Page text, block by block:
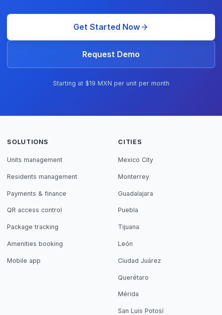
Get Started Now
Request Demo
Starting at $19 MXN per unit per month
SOLUTIONS
Units management
Residents management
Payments & finance
QR access control
Package tracking
Amenities booking
Mobile app
CITIES
Mexico City
Monterrey
Guadalajara
Puebla
Tijuana
León
Ciudad Juárez
Querétaro
Mérida
San Luis Potosí